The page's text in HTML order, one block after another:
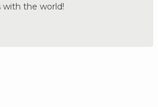
with the world!